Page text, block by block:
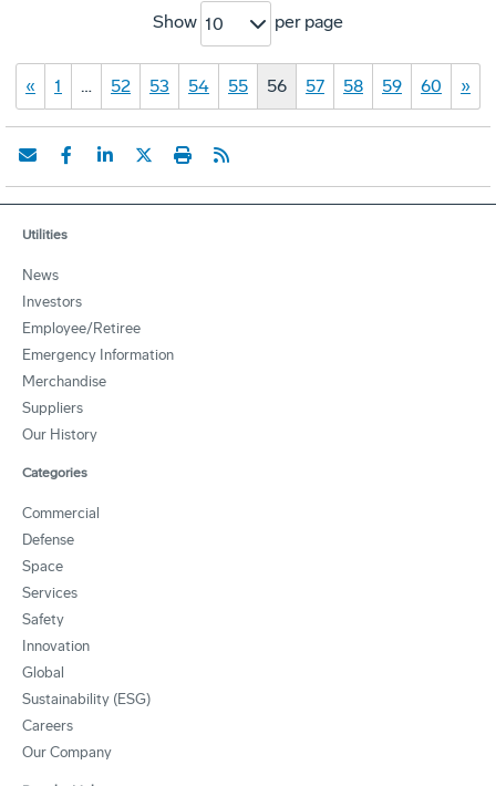
Show 10 per page
« 1 … 52 53 54 55 56 57 58 59 60 »
Utilities
News
Investors
Employee/Retiree
Emergency Information
Merchandise
Suppliers
Our History
Categories
Commercial
Defense
Space
Services
Safety
Innovation
Global
Sustainability (ESG)
Careers
Our Company